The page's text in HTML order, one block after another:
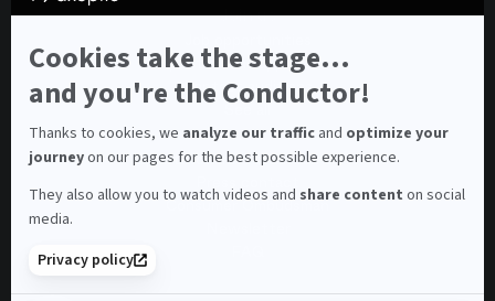
Learn
more
on
Cookies take the stage...
and you're the Conductor!
Thanks to cookies, we analyze our traffic and optimize your
journeyon our pages for the best possible experience.
They also allow you to watch videos and share content on social
media.
Privacy policy
Join us
Spontaneous application
Contest auditions
See all
Contacts
Spectator and visitor contacts
Consumer Ombudsman